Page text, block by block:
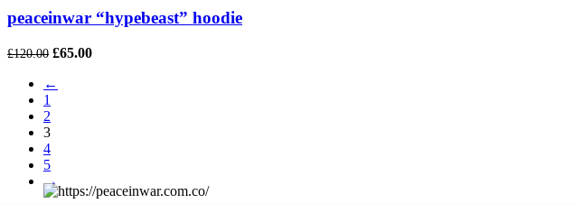
peaceinwar “hypebeast” hoodie
£120.00 Original
was:
£65.00Current
←
1
2
3
4
5
→